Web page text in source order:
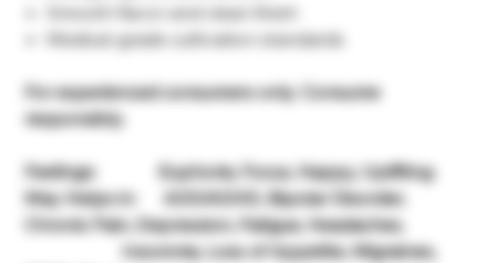
Smooth flavor and clean finish
Medical-grade cultivation standards
For experienced consumers only. Consume
responsibly.
Feelings: Euphoria, Focus, Happy, Uplifting
May Helps in: ADD/ADHD, Bipolar Disorder,
Chronic Pain, Depression, Fatigue, Headaches,
Insomnia, Loss of Appetite, Migraines,